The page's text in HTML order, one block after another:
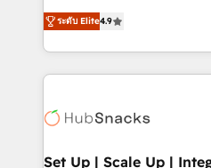
Growth-Driven Design
Sales Enablement HubSpot
HubSpot COS Performance
COS Design Award 🏆2013
From HubSpot onboarding,
developing a new website
digital marketing; we do it
results)! In short, our services include: - HubSpot
HubSpot development:
marketing, advertising,
ระดับ Elite4.9
Set Up | Scale Up |